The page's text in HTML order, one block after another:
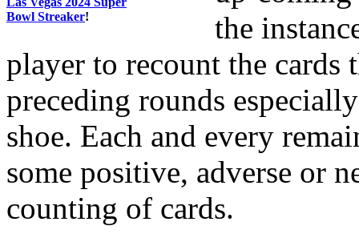
Bowl Streaker!
the
player to recount the cards
preceding rounds
shoe. Each and every
some positive, adverse or
counting of cards.